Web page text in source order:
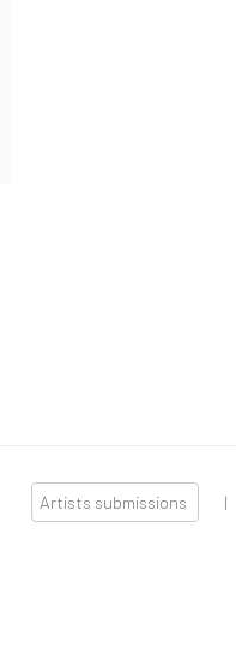
Artists submissions |